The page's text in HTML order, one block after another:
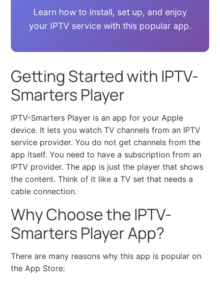
Learn how to install, set up, and enjoy
your IPTV service with this popular app.
Getting Started with IPTV-
Smarters Player
IPTV-Smarters Player is an app for your Apple
device. It lets you watch TV channels from an IPTV
service provider. You do not get channels from the
app itself. You need to have a subscription from an
IPTV provider. The app is just the player that shows
the content. Think of it like a TV set that needs a
cable connection.
Why Choose the IPTV-
Smarters Player App?
There are many reasons why this app is popular on
the App Store: